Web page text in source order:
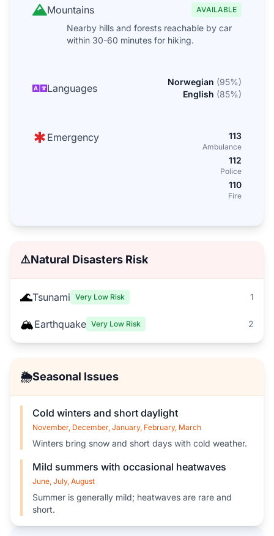
Mountains AVAILABLE
Nearby hills and forests reachable by car
within 30-60 minutes for hiking.
Languages
Norwegian (95%)
English (85%)
Emergency 113
Ambulance
112
Police
110
Fire
⚠️Natural Disasters Risk
🌊Tsunami Very Low Risk 1
🏔️Earthquake Very Low Risk 2
🌦️Seasonal Issues
Cold winters and short daylight
November, December, January, February, March
Winters bring snow and short days with cold weather.
Mild summers with occasional heatwaves
June, July, August
Summer is generally mild; heatwaves are rare and
short.